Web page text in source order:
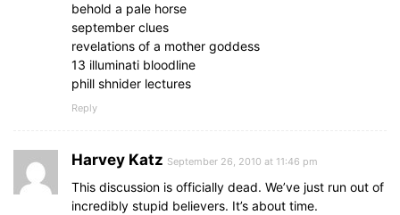
behold a pale horse
september clues
revelations of a mother goddess
13 illuminati bloodline
phill shnider lectures
Reply
Harvey Katz September 26, 2010 at 11:46 pm
This discussion is officially dead. We’ve just run out of
incredibly stupid believers. It’s about time.